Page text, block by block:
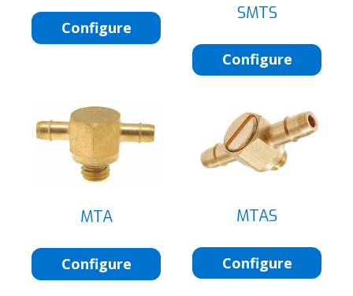
Configure
SMTS
Configure
MTA
Configure
MTAS
Configure